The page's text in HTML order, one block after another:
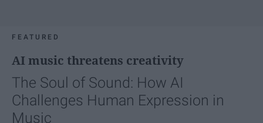
FEATURED
AI music threatens creativity
The Soul of Sound: How AI
Challenges Human Expression in
Music